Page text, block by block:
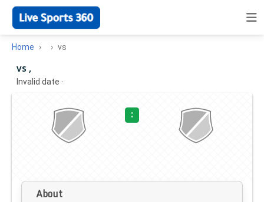
Home vs
vs ,
Invalid date ·
:
About